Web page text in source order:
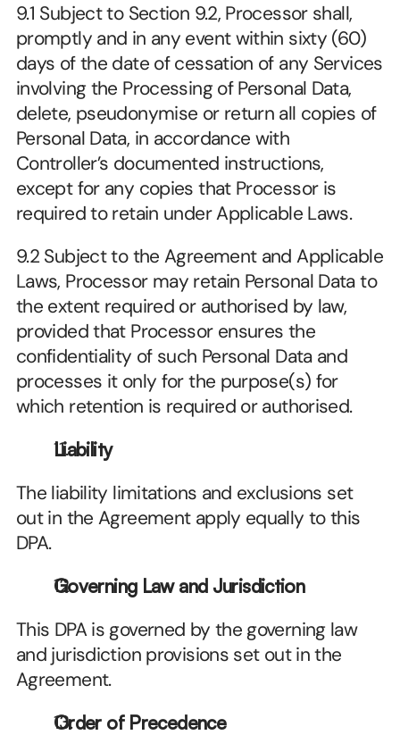
9.1 Subject to Section 9.2, Processor shall,
promptly and in any event within sixty (60)
days of the date of cessation of any Services
involving the Processing of Personal Data,
delete, pseudonymise or return all copies of
Personal Data, in accordance with
Controller’s documented instructions,
except for any copies that Processor is
required to retain under Applicable Laws.
9.2 Subject to the Agreement and Applicable
Laws, Processor may retain Personal Data to
the extent required or authorised by law,
provided that Processor ensures the
confidentiality of such Personal Data and
processes it only for the purpose(s) for
which retention is required or authorised.
Liability
The liability limitations and exclusions set
out in the Agreement apply equally to this
DPA.
Governing Law and Jurisdiction
This DPA is governed by the governing law
and jurisdiction provisions set out in the
Agreement.
Order of Precedence